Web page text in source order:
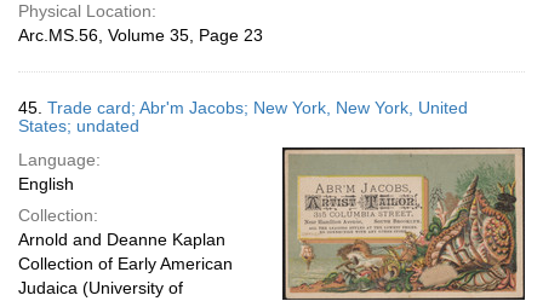
Physical Location:
Arc.MS.56, Volume 35, Page 23
45. Trade card; Abr'm Jacobs; New York, New York, United
States; undated
Language:
English
Collection:
Arnold and Deanne Kaplan
Collection of Early American
Judaica (University of